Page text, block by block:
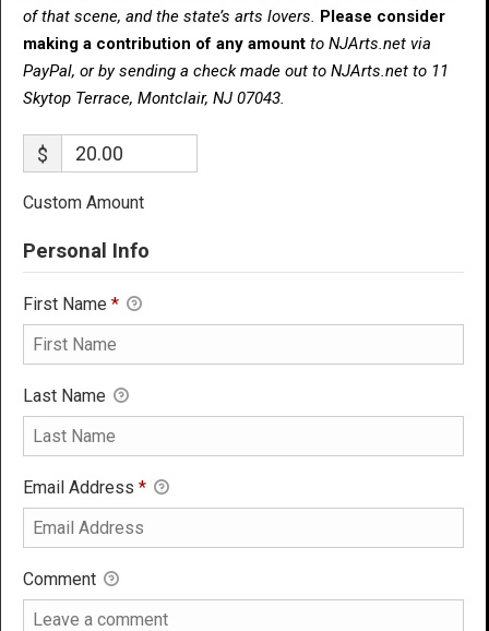
of that scene, and the state’s arts lovers. Please consider
making a contribution of any amount to NJArts.net via
PayPal, or by sending a check made out to NJArts.net to 11
Skytop Terrace, Montclair, NJ 07043.
$
Custom Amount
Personal Info
First Name *
Last Name
Email Address *
Comment